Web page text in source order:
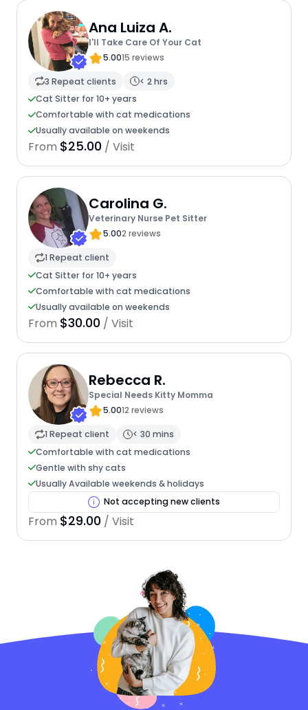
Ana Luiza A.
I'll Take Care Of Your Cat
5.0015 reviews
3 Repeat clients
< 2 hrs
Cat Sitter for 10+ years
Comfortable with cat medications
Usually available on weekends
From $25.00 / Visit
Carolina G.
Veterinary Nurse Pet Sitter
5.002 reviews
1 Repeat client
Cat Sitter for 10+ years
Comfortable with cat medications
Usually available on weekends
From $30.00 / Visit
Rebecca R.
Special Needs Kitty Momma
5.0012 reviews
1 Repeat client
< 30 mins
Comfortable with cat medications
Gentle with shy cats
Usually Available weekends & holidays
Not accepting new clients
From $29.00 / Visit